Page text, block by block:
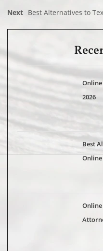
Next Best Alternatives to
Online
2026
Best
Online